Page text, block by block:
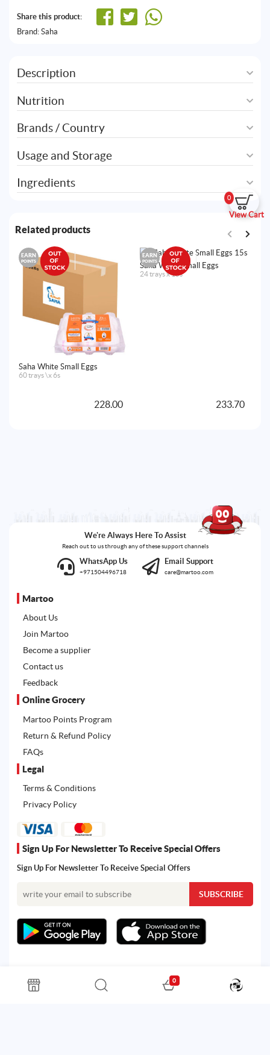
0
View Cart
Share this product:
Brand: Saha
Description
Nutrition
Brands / Country
Usage and Storage
Ingredients
Related products
EARN
POINTS
Saha White Small Eggs
60 trays \x 6s
228.00
EARN
POINTS
Saha White Small Eggs
24 trays x 15s
233.70
We're Always Here To Assist
Reach out to us through any of these support channels
WhatsApp Us
+971504496718
Email Support
care@martoo.com
Martoo
About Us
Join Martoo
Become a supplier
Contact us
Feedback
Online Grocery
Martoo Points Program
Return & Refund Policy
FAQs
Legal
Terms & Conditions
Privacy Policy
Sign Up For Newsletter To Receive Special Offers
Sign Up For Newsletter To Receive Special Offers
All rights reserved. Powered by Martoo © 2026
0